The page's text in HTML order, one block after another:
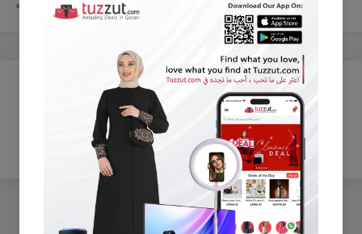
Gender:Unisex
Customer Reviews
Be the first to write a review